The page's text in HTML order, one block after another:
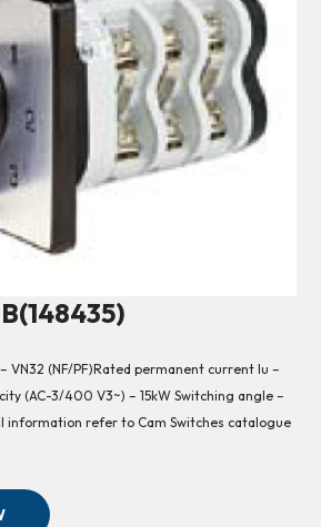
VN32 (NF/PF)Rated permanent current Iu –
(AC-3/400 V3~) – 15kW Switching angle –
information refer to Cam Switches catalogue